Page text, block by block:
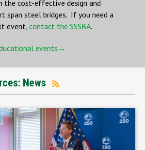
the cost-effective design and
span steel bridges. If you need a
event, contact the SSSBA.
events→
News